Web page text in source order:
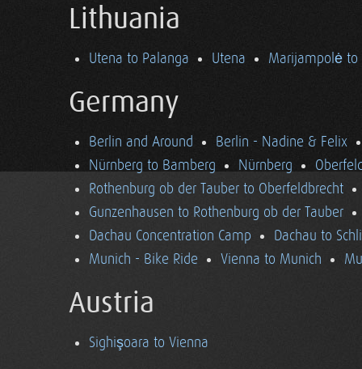
Lithuania
Utena to Palanga Utena Marijampolė to
Germany
Berlin and Around
Berlin - Nadine & Felix
Nürnberg to Bamberg
Nürnberg
Rothenburg ob der Tauber to Oberfeldbrecht
Gunzenhausen to Rothenburg ob der Tauber
Dachau Concentration Camp
Dachau to
Munich - Bike Ride
Vienna to Munich
Austria
Sighişoara to Vienna